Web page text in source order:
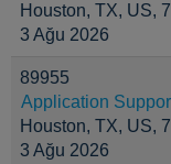
Houston, TX, US,
3 Ağu 2026
89955
Application
Houston, TX, US,
3 Ağu 2026